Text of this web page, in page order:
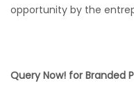
opportunity by the
Query Now! for Branded